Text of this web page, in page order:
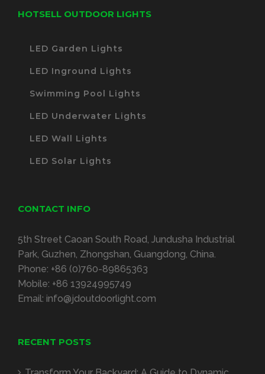
HOTSELL OUTDOOR LIGHTS
LED Garden Lights
LED Inground Lights
Swimming Pool Lights
LED Underwater Lights
LED Wall Lights
LED Solar Lights
CONTACT INFO
5th Street Caoan South Road, Jundusha Industrial
Park, Guzhen, Zhongshan, Guangdong, China.
Phone: +86 (0)760-89865363
Mobile: +86 13924995749
Email: info@jdoutdoorlight.com
RECENT POSTS